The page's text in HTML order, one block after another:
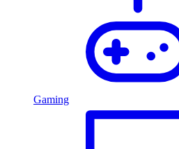
Gaming